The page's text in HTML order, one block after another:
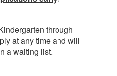
through
at any time and will
a waiting list.